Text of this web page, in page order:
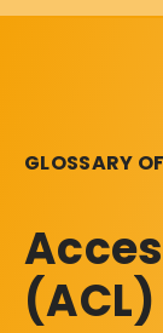
GLOSSARY
(ACL)